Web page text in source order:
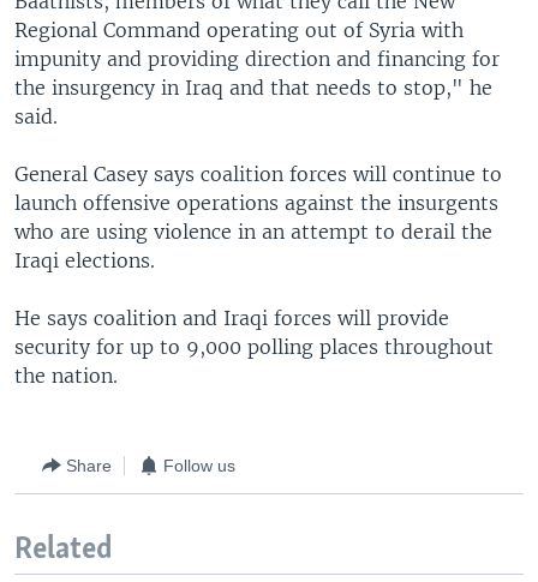
Regional Command operating out of Syria with
impunity and providing direction and financing for
the insurgency in Iraq and that needs to stop," he
said.
General Casey says coalition forces will continue to
launch offensive operations against the insurgents
who are using violence in an attempt to derail the
Iraqi elections.
He says coalition and Iraqi forces will provide
security for up to 9,000 polling places throughout
the nation.
Share Follow us
Related